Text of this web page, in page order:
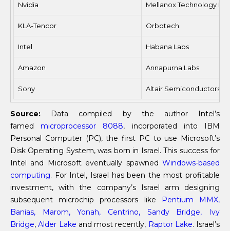
Nvidia Mellanox Technology Ltd.
KLA-Tencor Orbotech
Intel Habana Labs
Amazon Annapurna Labs
Sony Altair Semiconductors
Source: Data compiled by the author Intel’s
famed microprocessor 8088, incorporated into IBM
Personal Computer (PC), the first PC to use Microsoft’s
Disk Operating System, was born in Israel. This success for
Intel and Microsoft eventually spawned Windows-based
computing. For Intel, Israel has been the most profitable
investment, with the company’s Israel arm designing
subsequent microchip processors like
Pentium MMX,
Banias, Marom, Yonah, Centrino, Sandy Bridge, Ivy
Bridge,Alder Lake and most recently, Raptor Lake. Israel’s